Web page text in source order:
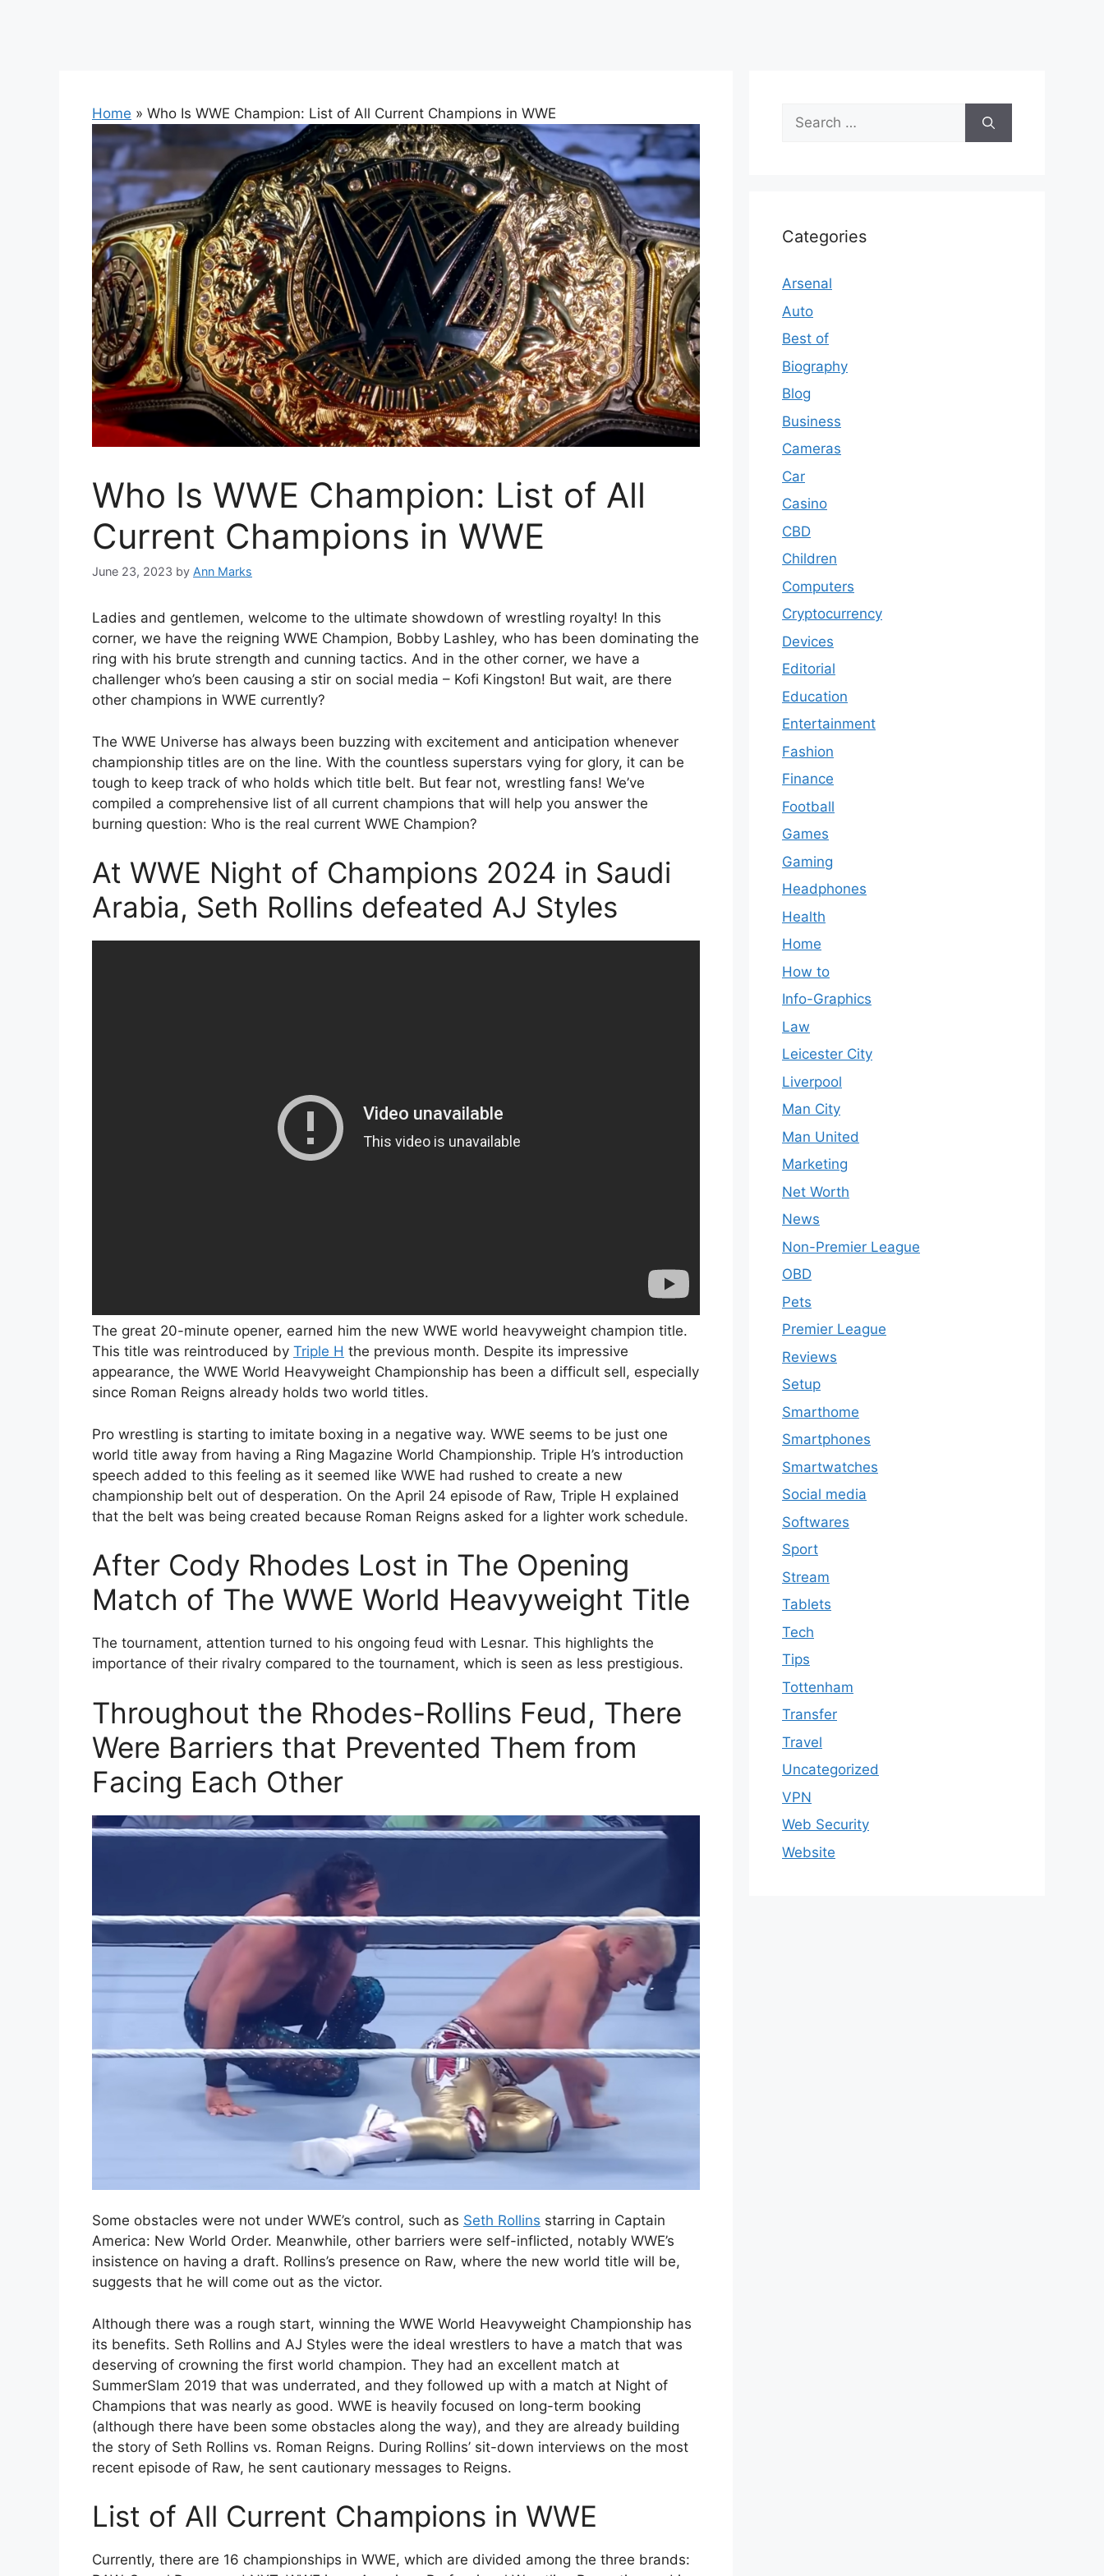
Home » Who Is WWE Champion: List of All Current Champions in WWE
Who Is WWE Champion: List of All
Current Champions in WWE
June 23, 2023 by Ann Marks
Ladies and gentlemen, welcome to the ultimate showdown of wrestling royalty! In this
corner, we have the reigning WWE Champion, Bobby Lashley, who has been dominating the
ring with his brute strength and cunning tactics. And in the other corner, we have a
challenger who’s been causing a stir on social media – Kofi Kingston! But wait, are there
other champions in WWE currently?
The WWE Universe has always been buzzing with excitement and anticipation whenever
championship titles are on the line. With the countless superstars vying for glory, it can be
tough to keep track of who holds which title belt. But fear not, wrestling fans! We’ve
compiled a comprehensive list of all current champions that will help you answer the
burning question: Who is the real current WWE Champion?
At WWE Night of Champions 2024 in Saudi
Arabia, Seth Rollins defeated AJ Styles
The great 20-minute opener, earned him the new WWE world heavyweight champion title.
This title was reintroduced by Triple H the previous month. Despite its impressive
appearance, the WWE World Heavyweight Championship has been a difficult sell, especially
since Roman Reigns already holds two world titles.
Pro wrestling is starting to imitate boxing in a negative way. WWE seems to be just one
world title away from having a Ring Magazine World Championship. Triple H’s introduction
speech added to this feeling as it seemed like WWE had rushed to create a new
championship belt out of desperation. On the April 24 episode of Raw, Triple H explained
that the belt was being created because Roman Reigns asked for a lighter work schedule.
After Cody Rhodes Lost in The Opening
Match of The WWE World Heavyweight Title
The tournament, attention turned to his ongoing feud with Lesnar. This highlights the
importance of their rivalry compared to the tournament, which is seen as less prestigious.
Throughout the Rhodes-Rollins Feud, There
Were Barriers that Prevented Them from
Facing Each Other
Some obstacles were not under WWE’s control, such as Seth Rollins starring in Captain
America: New World Order. Meanwhile, other barriers were self-inflicted, notably WWE’s
insistence on having a draft. Rollins’s presence on Raw, where the new world title will be,
suggests that he will come out as the victor.
Although there was a rough start, winning the WWE World Heavyweight Championship has
its benefits. Seth Rollins and AJ Styles were the ideal wrestlers to have a match that was
deserving of crowning the first world champion. They had an excellent match at
SummerSlam 2019 that was underrated, and they followed up with a match at Night of
Champions that was nearly as good. WWE is heavily focused on long-term booking
(although there have been some obstacles along the way), and they are already building
the story of Seth Rollins vs. Roman Reigns. During Rollins’ sit-down interviews on the most
recent episode of Raw, he sent cautionary messages to Reigns.
List of All Current Champions in WWE
Currently, there are 16 championships in WWE, which are divided among the three brands:
Search
for:
Categories
Arsenal
Auto
Best of
Biography
Blog
Business
Cameras
Car
Casino
CBD
Children
Computers
Cryptocurrency
Devices
Editorial
Education
Entertainment
Fashion
Finance
Football
Games
Gaming
Headphones
Health
Home
How to
Info-Graphics
Law
Leicester City
Liverpool
Man City
Man United
Marketing
Net Worth
News
Non-Premier League
OBD
Pets
Premier League
Reviews
Setup
Smarthome
Smartphones
Smartwatches
Social media
Softwares
Sport
Stream
Tablets
Tech
Tips
Tottenham
Transfer
Travel
Uncategorized
VPN
Web Security
Website